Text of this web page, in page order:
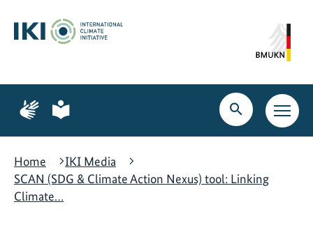
content
search
navigation
Page
for
language
Page
for
language
Open
search
Open
main
Home
IKI Media
SCAN (SDG & Climate Action Nexus) tool: Linking
Climate…